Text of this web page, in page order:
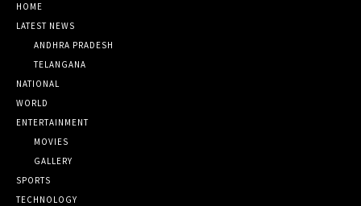
HOME
LATEST NEWS
ANDHRA PRADESH
TELANGANA
NATIONAL
WORLD
ENTERTAINMENT
MOVIES
GALLERY
SPORTS
TECHNOLOGY